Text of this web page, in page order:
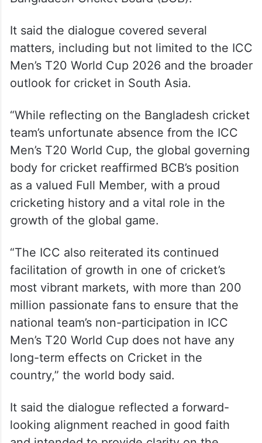
It said the dialogue covered several
matters, including but not limited to the ICC
Men’s T20 World Cup 2026 and the broader
outlook for cricket in South Asia.
“While reflecting on the Bangladesh cricket
team’s unfortunate absence from the ICC
Men’s T20 World Cup, the global governing
body for cricket reaffirmed BCB’s position
as a valued Full Member, with a proud
cricketing history and a vital role in the
growth of the global game.
“The ICC also reiterated its continued
facilitation of growth in one of cricket’s
most vibrant markets, with more than 200
million passionate fans to ensure that the
national team’s non-participation in ICC
Men’s T20 World Cup does not have any
long-term effects on Cricket in the
country,” the world body said.
It said the dialogue reflected a forward-
looking alignment reached in good faith